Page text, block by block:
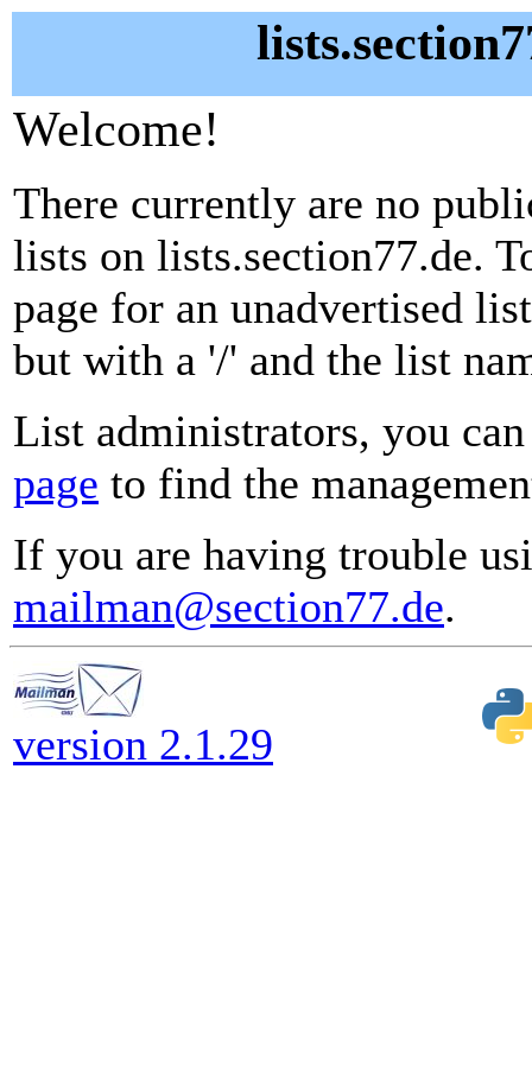
Welcome!
There currently are no
lists on lists.section77.de.
page for an unadvertised
but with a '/' and the list
List administrators, you
page to find the
If you are having trouble
mailman@section77.de.
version 2.1.29